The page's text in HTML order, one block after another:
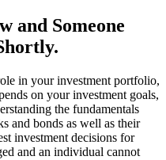
and Someone
in your investment portfolio,
on your investment goals,
the fundamentals
and bonds as well as their
investment decisions for
and an individual cannot